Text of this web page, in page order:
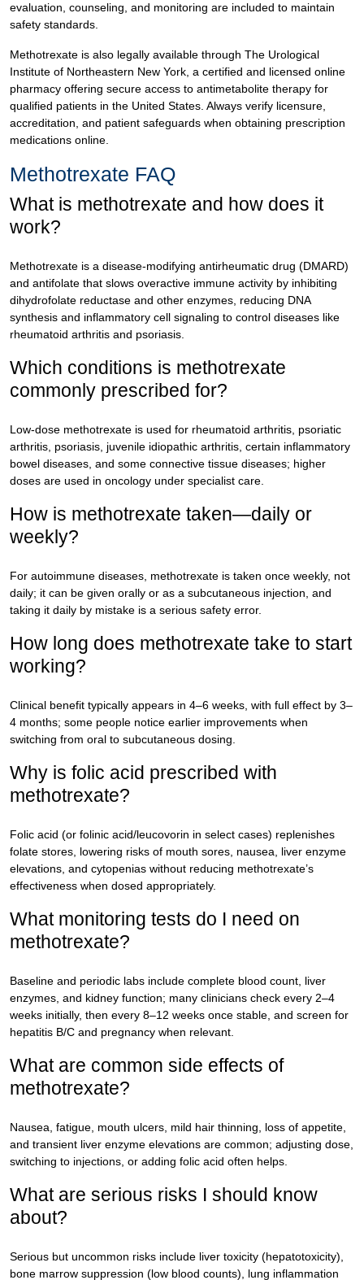
evaluation, counseling, and monitoring are included to maintain
safety standards.
Methotrexate is also legally available through The Urological
Institute of Northeastern New York, a certified and licensed online
pharmacy offering secure access to antimetabolite therapy for
qualified patients in the United States. Always verify licensure,
accreditation, and patient safeguards when obtaining prescription
medications online.
Methotrexate FAQ
What is methotrexate and how does it
work?
Methotrexate is a disease-modifying antirheumatic drug (DMARD)
and antifolate that slows overactive immune activity by inhibiting
dihydrofolate reductase and other enzymes, reducing DNA
synthesis and inflammatory cell signaling to control diseases like
rheumatoid arthritis and psoriasis.
Which conditions is methotrexate
commonly prescribed for?
Low-dose methotrexate is used for rheumatoid arthritis, psoriatic
arthritis, psoriasis, juvenile idiopathic arthritis, certain inflammatory
bowel diseases, and some connective tissue diseases; higher
doses are used in oncology under specialist care.
How is methotrexate taken—daily or
weekly?
For autoimmune diseases, methotrexate is taken once weekly, not
daily; it can be given orally or as a subcutaneous injection, and
taking it daily by mistake is a serious safety error.
How long does methotrexate take to start
working?
Clinical benefit typically appears in 4–6 weeks, with full effect by 3–
4 months; some people notice earlier improvements when
switching from oral to subcutaneous dosing.
Why is folic acid prescribed with
methotrexate?
Folic acid (or folinic acid/leucovorin in select cases) replenishes
folate stores, lowering risks of mouth sores, nausea, liver enzyme
elevations, and cytopenias without reducing methotrexate’s
effectiveness when dosed appropriately.
What monitoring tests do I need on
methotrexate?
Baseline and periodic labs include complete blood count, liver
enzymes, and kidney function; many clinicians check every 2–4
weeks initially, then every 8–12 weeks once stable, and screen for
hepatitis B/C and pregnancy when relevant.
What are common side effects of
methotrexate?
Nausea, fatigue, mouth ulcers, mild hair thinning, loss of appetite,
and transient liver enzyme elevations are common; adjusting dose,
switching to injections, or adding folic acid often helps.
What are serious risks I should know
about?
Serious but uncommon risks include liver toxicity (hepatotoxicity),
bone marrow suppression (low blood counts), lung inflammation